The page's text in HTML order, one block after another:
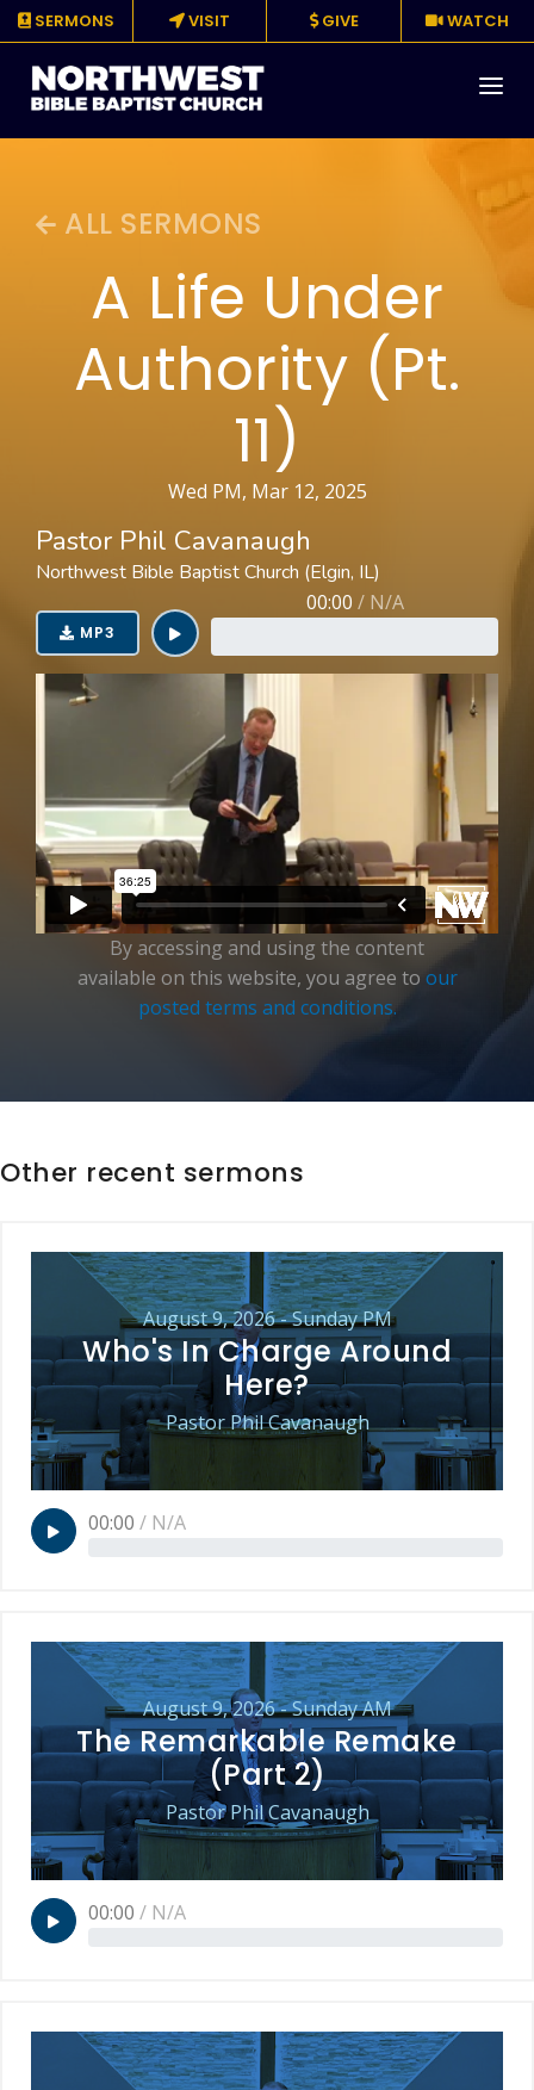
SERMONS VISIT GIVE WATCH
Media
Events
Ministries
Login
ALL SERMONS
A Life Under
Authority (Pt.
11)
Wed PM, Mar 12, 2025
Pastor Phil Cavanaugh
Northwest Bible Baptist Church (Elgin, IL)
MP3
00:00 / N/A
By accessing and using the content
available on this website, you agree to our
posted terms and conditions.
Other recent sermons
August 9, 2026 - Sunday PM
Who's In Charge Around
Here?
Pastor Phil Cavanaugh
00:00 / N/A
August 9, 2026 - Sunday AM
The Remarkable Remake
(Part 2)
Pastor Phil Cavanaugh
00:00 / N/A